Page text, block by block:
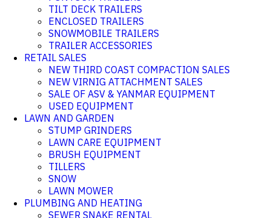
TILT DECK TRAILERS
ENCLOSED TRAILERS
SNOWMOBILE TRAILERS
TRAILER ACCESSORIES
RETAIL SALES
NEW THIRD COAST COMPACTION SALES
NEW VIRNIG ATTACHMENT SALES
SALE OF ASV & YANMAR EQUIPMENT
USED EQUIPMENT
LAWN AND GARDEN
STUMP GRINDERS
LAWN CARE EQUIPMENT
BRUSH EQUIPMENT
TILLERS
SNOW
LAWN MOWER
PLUMBING AND HEATING
SEWER SNAKE RENTAL